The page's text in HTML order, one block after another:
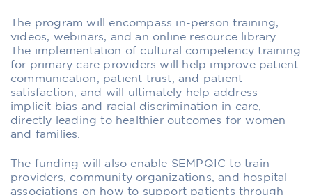
The program will encompass in-person training,
videos, webinars, and an online resource library.
The implementation of cultural competency training
for primary care providers will help improve patient
communication, patient trust, and patient
satisfaction, and will ultimately help address
implicit bias and racial discrimination in care,
directly leading to healthier outcomes for women
and families.
The funding will also enable SEMPQIC to train
providers, community organizations, and hospital
associations on how to support patients through